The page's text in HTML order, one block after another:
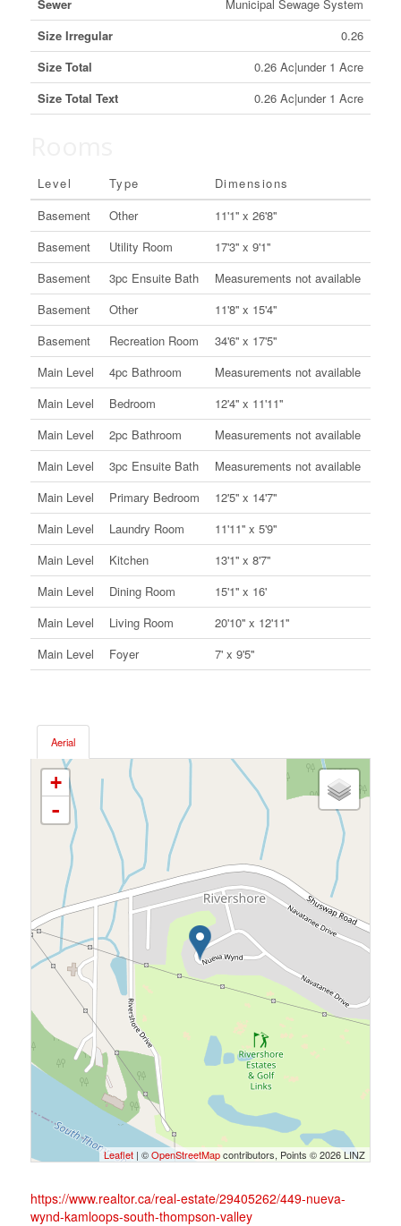
Sewer
Municipal Sewage System
Size Irregular
0.26
Size Total
0.26 Ac|under 1 Acre
Size Total Text
0.26 Ac|under 1 Acre
Level Type
Dimensions
Basement
Other
11'1'' x 26'8''
Basement
Utility Room
17'3'' x 9'1''
Basement
3pc Ensuite Bath
Measurements not available
Basement
Other
11'8'' x 15'4''
Basement
Recreation Room
34'6'' x 17'5''
Main Level
4pc Bathroom
Measurements not available
Main Level
Bedroom
12'4'' x 11'11''
Main Level
2pc Bathroom
Measurements not available
Main Level
3pc Ensuite Bath
Measurements not available
Main Level
Primary Bedroom
12'5'' x 14'7''
Main Level
Laundry Room
11'11'' x 5'9''
Main Level
Kitchen
13'1'' x 8'7''
Main Level
Dining Room
15'1'' x 16'
Main Level
Living Room
20'10'' x 12'11''
Main Level
Foyer 7' x 9'5''
Aerial
+
-
Leaflet | ©OpenStreetMapcontributors, Points © 2026 LINZ
https://www.realtor.ca/real-estate/29405262/449-nueva-
wynd-kamloops-south-thompson-valley